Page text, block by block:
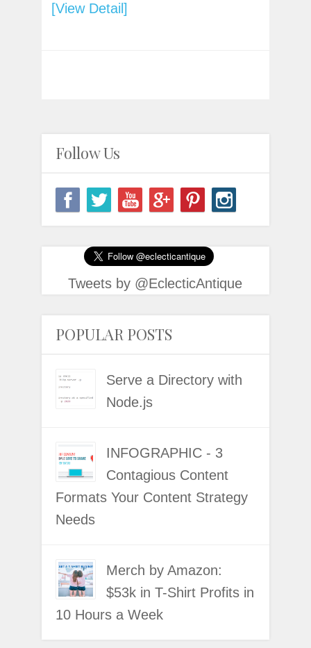
[View Detail]
Follow Us
Tweets by @EclecticAntique
POPULAR POSTS
Serve a Directory with
Node.js
INFOGRAPHIC - 3
Contagious Content
Formats Your Content Strategy
Needs
Merch by Amazon:
$53k in T-Shirt Profits in
10 Hours a Week